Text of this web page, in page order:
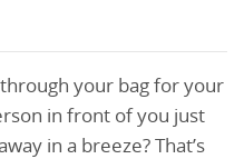
your bag for your
in front of you just
in a breeze? That’s